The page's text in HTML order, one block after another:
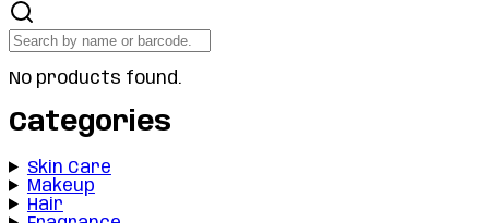
No products found.
Categories
Skin Care
Makeup
Hair